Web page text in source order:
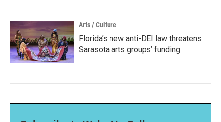
Arts / Culture
Florida’s new anti-DEI law threatens
Sarasota arts groups’ funding